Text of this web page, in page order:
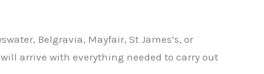
Belgravia, Mayfair, St James’s, or
arrive with everything needed to carry out